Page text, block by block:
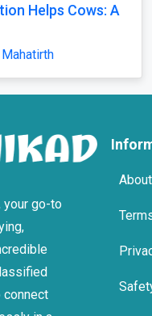
Helps Cows: A
your go-to
connect